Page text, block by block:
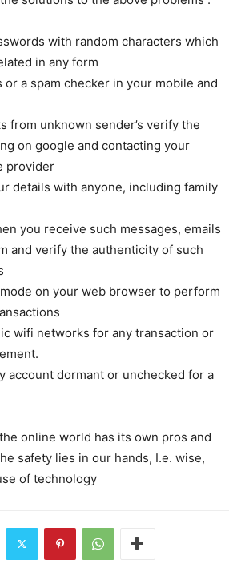
with random characters which
in any form
or a spam checker in your mobile and
from unknown sender’s verify the
on google and contacting your
provider
details with anyone, including family
you receive such messages, emails
and verify the authenticity of such
on your web browser to perform
wifi networks for any transaction or
account dormant or unchecked for a
online world has its own pros and
safety lies in our hands, I.e. wise,
of technology